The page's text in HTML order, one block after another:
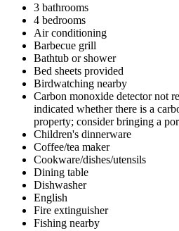
3 bathrooms
4 bedrooms
Air conditioning
Barbecue grill
Bathtub or shower
Bed sheets provided
Birdwatching nearby
Carbon monoxide detector not
indicated whether there is a
property; consider bringing a
Children's dinnerware
Coffee/tea maker
Cookware/dishes/utensils
Dining table
Dishwasher
English
Fire extinguisher
Fishing nearby